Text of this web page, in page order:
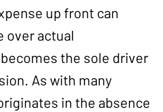
up front can
over actual
the sole driver
As with many
in the absence